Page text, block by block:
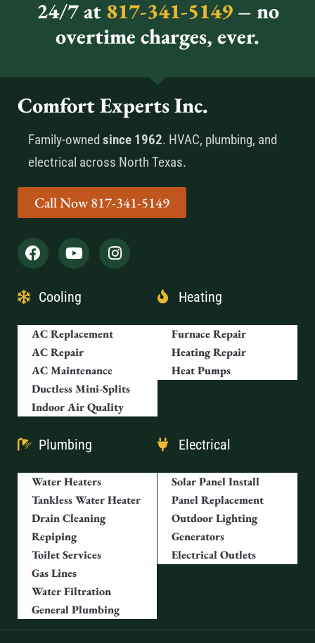
24/7 at817-341-5149 – no
overtime charges, ever.
Comfort Experts Inc.
Family-owned since 1962. HVAC, plumbing, and
electrical across North Texas.
Call Now 817-341-5149
Cooling
AC Replacement
AC Repair
AC Maintenance
Ductless Mini-Splits
Indoor Air Quality
Heating
Furnace Repair
Heating Repair
Heat Pumps
Plumbing
Water Heaters
Tankless Water Heater
Drain Cleaning
Repiping
Toilet Services
Gas Lines
Water Filtration
General Plumbing
Electrical
Solar Panel Install
Panel Replacement
Outdoor Lighting
Generators
Electrical Outlets